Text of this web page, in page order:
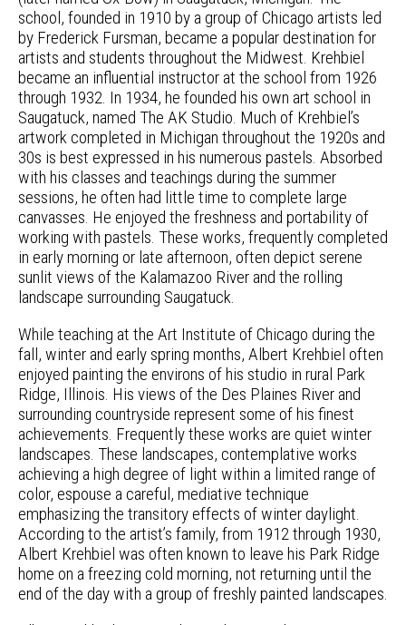
school, founded in 1910 by a group of Chicago artists led
by Frederick Fursman, became a popular destination for
artists and students throughout the Midwest. Krehbiel
became an influential instructor at the school from 1926
through 1932. In 1934, he founded his own art school in
Saugatuck, named The AK Studio. Much of Krehbiel’s
artwork completed in Michigan throughout the 1920s and
30s is best expressed in his numerous pastels. Absorbed
with his classes and teachings during the summer
sessions, he often had little time to complete large
canvasses. He enjoyed the freshness and portability of
working with pastels. These works, frequently completed
in early morning or late afternoon, often depict serene
sunlit views of the Kalamazoo River and the rolling
landscape surrounding Saugatuck.
While teaching at the Art Institute of Chicago during the
fall, winter and early spring months, Albert Krehbiel often
enjoyed painting the environs of his studio in rural Park
Ridge, Illinois. His views of the Des Plaines River and
surrounding countryside represent some of his finest
achievements. Frequently these works are quiet winter
landscapes. These landscapes, contemplative works
achieving a high degree of light within a limited range of
color, espouse a careful, mediative technique
emphasizing the transitory effects of winter daylight.
According to the artist’s family, from 1912 through 1930,
Albert Krehbiel was often known to leave his Park Ridge
home on a freezing cold morning, not returning until the
end of the day with a group of freshly painted landscapes.